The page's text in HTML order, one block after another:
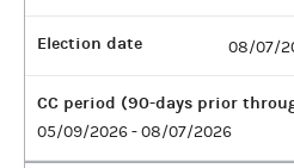
Election date 08/07/
CC period (90-days prior
05/09/2026 - 08/07/2026